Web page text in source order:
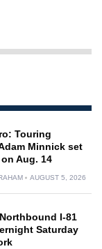
Touring
Minnick set
Aug. 14
AUGUST 5, 2026
I-81
Saturday